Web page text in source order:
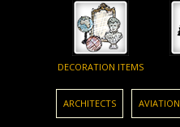
DECORATION ITEMS
ARCHITECTS AVIATION